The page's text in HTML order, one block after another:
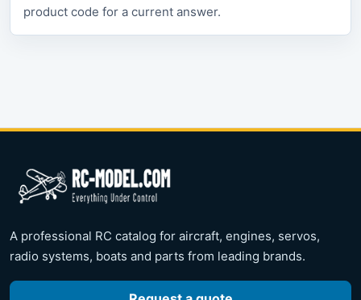
product code for a current answer.
A professional RC catalog for aircraft, engines, servos,
radio systems, boats and parts from leading brands.